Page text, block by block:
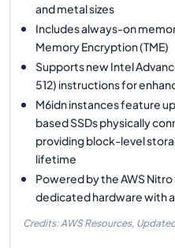
and metal sizes
Includes always-on
Memory Encryption (TME)
Supports new Intel
512) instructions for
M6idn instances feature
based SSDs physically
providing block-level
lifetime
Powered by the AWS
dedicated hardware with
Credits: AWS Resources,